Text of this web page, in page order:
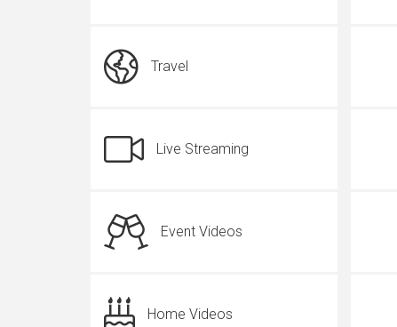
Travel
Live Streaming
Event Videos
Home Videos